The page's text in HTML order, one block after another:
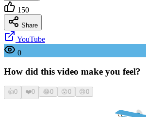
150
Share
YouTube
0
How did this video make you feel?
👍0 ❤️0 😂0 😮0 😢0